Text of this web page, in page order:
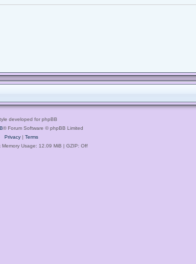
developed for phpBB
® Forum Software © phpBB Limited
Privacy| Terms
Usage: 12.09 MiB | GZIP: Off